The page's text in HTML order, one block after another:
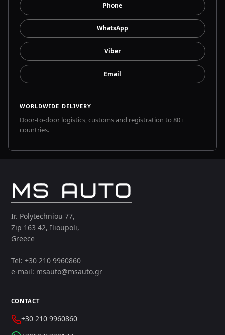
Phone
WhatsApp
Viber
Email
WORLDWIDE DELIVERY
Door-to-door logistics, customs and registration to 80+
countries.
Ir. Polytechniou 77,
Zip 163 42, Ilioupoli,
Greece
Tel: +30 210 9960860
e-mail: msauto@msauto.gr
CONTACT
+30 210 9960860